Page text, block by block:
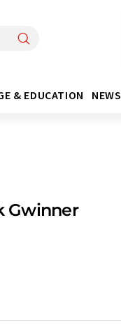
& EDUCATION
Gwinner